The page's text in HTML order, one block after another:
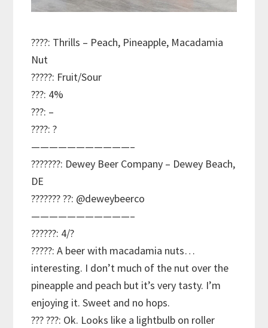
????: Thrills – Peach, Pineapple, Macadamia
Nut
?????: Fruit/Sour
???: 4%
???: –
????: ?
———————————–
???????: Dewey Beer Company – Dewey Beach,
DE
??????? ??: @deweybeerco
———————————–
??????: 4/?
?????: A beer with macadamia nuts…
interesting. I don’t much of the nut over the
pineapple and peach but it’s very tasty. I’m
enjoying it. Sweet and no hops.
??? ???: Ok. Looks like a lightbulb on roller